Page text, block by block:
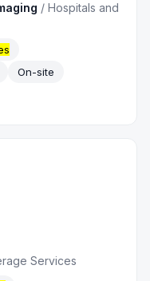
/Hospitals and
On-site
Services